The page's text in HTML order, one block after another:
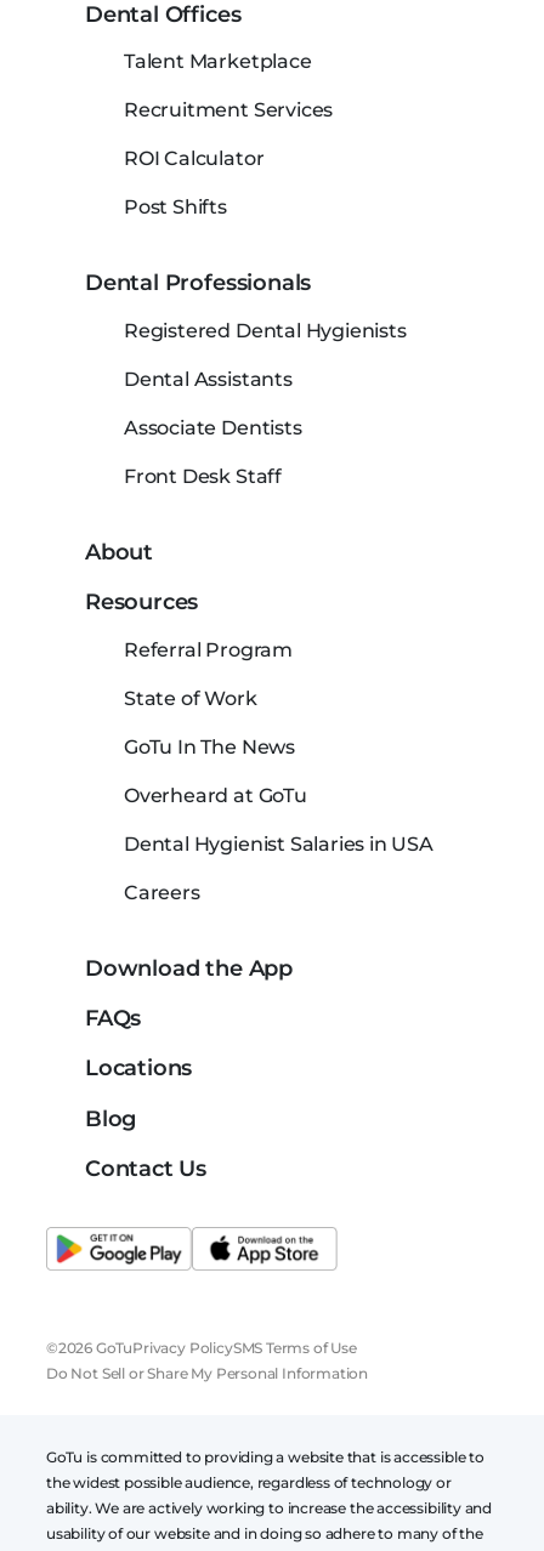
Dental Offices
Talent Marketplace
Recruitment Services
ROI Calculator
Post Shifts
Dental Professionals
Registered Dental Hygienists
Dental Assistants
Associate Dentists
Front Desk Staff
About
Resources
Referral Program
State of Work
GoTu In The News
Overheard at GoTu
Dental Hygienist Salaries in USA
Careers
Download the App
FAQs
Locations
Blog
Contact Us
©2026 GoTuPrivacy PolicySMS Terms of Use
Do Not Sell or Share My Personal Information
GoTu is committed to providing a website that is accessible to
the widest possible audience, regardless of technology or
ability. We are actively working to increase the accessibility and
usability of our website and in doing so adhere to many of the